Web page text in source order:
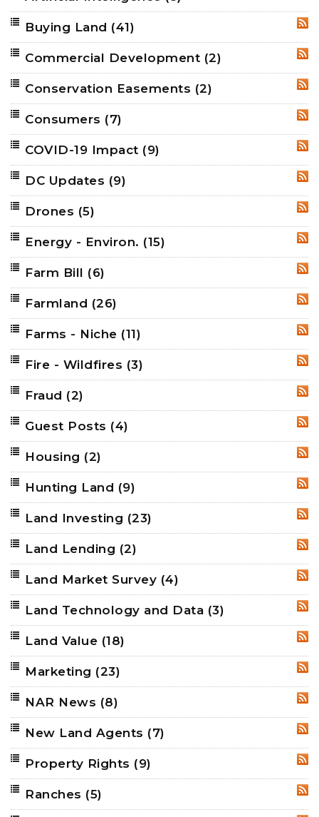
Buying Land (41)
Commercial Development (2)
Conservation Easements (2)
Consumers (7)
COVID-19 Impact (9)
DC Updates (9)
Drones (5)
Energy - Environ. (15)
Farm Bill (6)
Farmland (26)
Farms - Niche (11)
Fire - Wildfires (3)
Fraud (2)
Guest Posts (4)
Housing (2)
Hunting Land (9)
Land Investing (23)
Land Lending (2)
Land Market Survey (4)
Land Technology and Data (3)
Land Value (18)
Marketing (23)
NAR News (8)
New Land Agents (7)
Property Rights (9)
Ranches (5)